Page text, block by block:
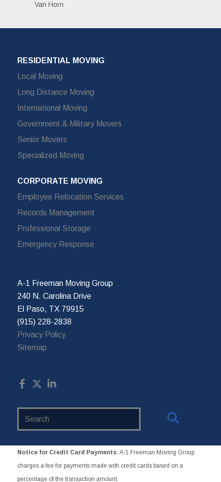
Van Horn
RESIDENTIAL MOVING
Local Moving
Long Distance Moving
International Moving
Government & Military Movers
Senior Movers
Specialized Moving
CORPORATE MOVING
Employee Relocation Services
Records Management
Professional Storage
Emergency Response
A-1 Freeman Moving Group
240 N. Carolina Drive
El Paso, TX 79915
(915) 228-2838
Privacy Policy
Sitemap
Notice for Credit Card Payments: A-1 Freeman Moving Group
charges a fee for payments made with credit cards based on a
percentage of the transaction amount.